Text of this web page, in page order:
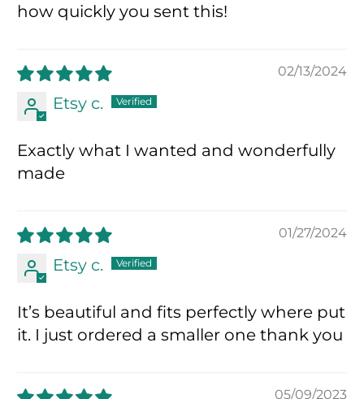
how quickly you sent this!
02/13/2024
Etsy c.
Exactly what I wanted and wonderfully
made
01/27/2024
Etsy c.
It’s beautiful and fits perfectly where put
it. I just ordered a smaller one thank you
05/09/2023